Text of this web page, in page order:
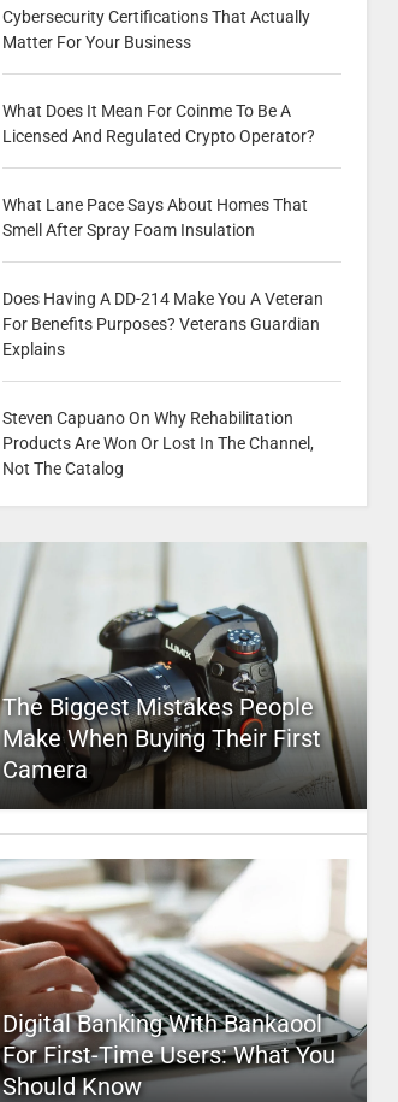
Cybersecurity Certifications That Actually
Matter For Your Business
What Does It Mean For Coinme To Be A
Licensed And Regulated Crypto Operator?
What Lane Pace Says About Homes That
Smell After Spray Foam Insulation
Does Having A DD-214 Make You A Veteran
For Benefits Purposes? Veterans Guardian
Explains
Steven Capuano On Why Rehabilitation
Products Are Won Or Lost In The Channel,
Not The Catalog
The Biggest Mistakes People
Make When Buying Their First
Camera
Digital Banking With Bankaool
For First-Time Users: What You
Should Know